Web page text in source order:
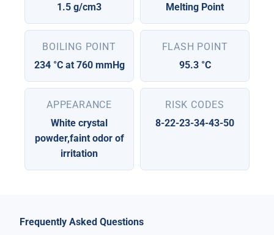
1.5 g/cm3
Melting Point
BOILING POINT
234 °C at 760 mmHg
FLASH POINT
95.3 °C
APPEARANCE
White crystal
powder,faint odor of
irritation
RISK CODES
8-22-23-34-43-50
Frequently Asked Questions